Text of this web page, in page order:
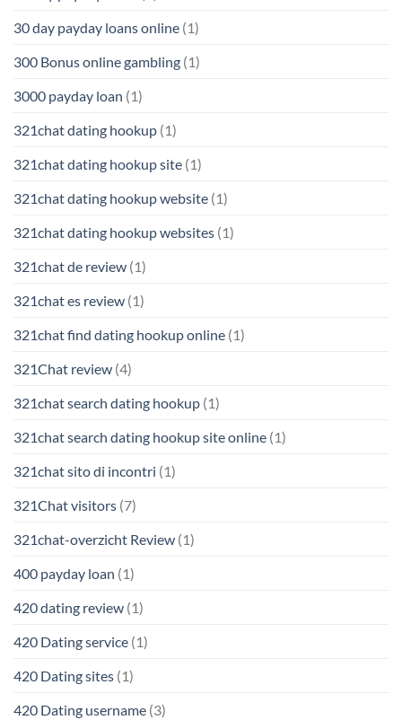
30 day payday loans online (1)
300 Bonus online gambling (1)
3000 payday loan (1)
321chat dating hookup (1)
321chat dating hookup site (1)
321chat dating hookup website (1)
321chat dating hookup websites (1)
321chat de review (1)
321chat es review (1)
321chat find dating hookup online (1)
321Chat review (4)
321chat search dating hookup (1)
321chat search dating hookup site online (1)
321chat sito di incontri (1)
321Chat visitors (7)
321chat-overzicht Review (1)
400 payday loan (1)
420 dating review (1)
420 Dating service (1)
420 Dating sites (1)
420 Dating username (3)